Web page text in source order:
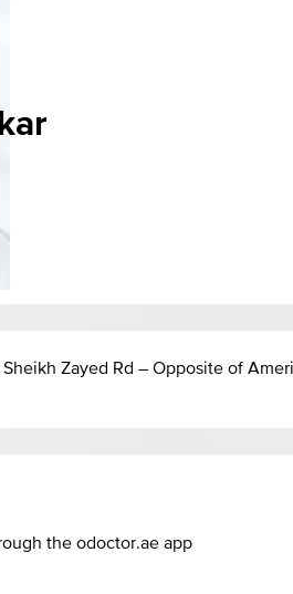
Zayed Rd – Opposite of
the odoctor.ae app